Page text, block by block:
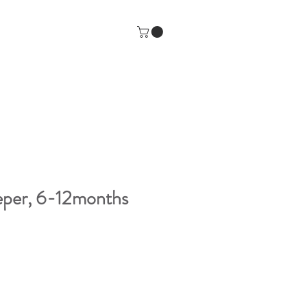
6-12months